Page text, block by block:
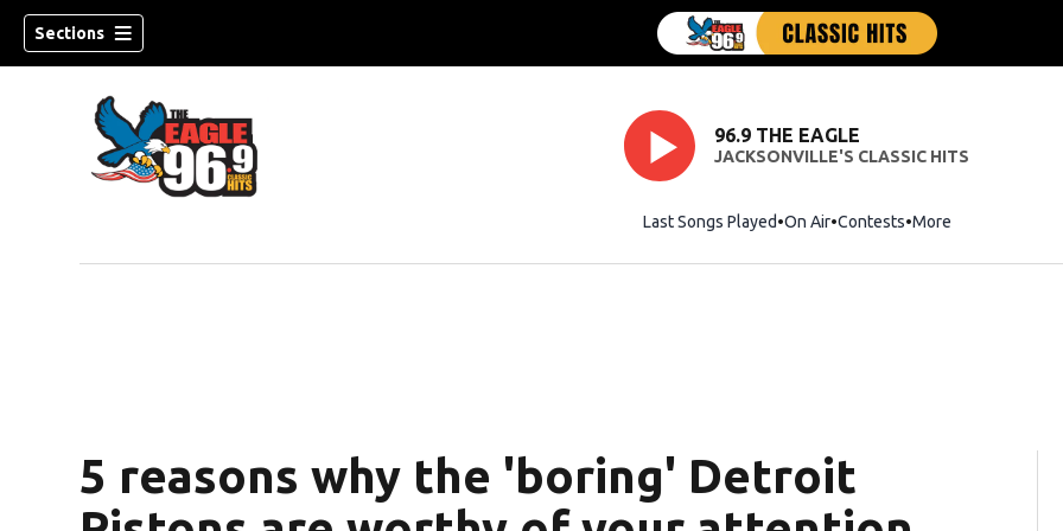
Sections
96.9 THE EAGLE
JACKSONVILLE'S CLASSIC HITS
Last Songs Played On Air Contests More
5 reasons why the 'boring' Detroit